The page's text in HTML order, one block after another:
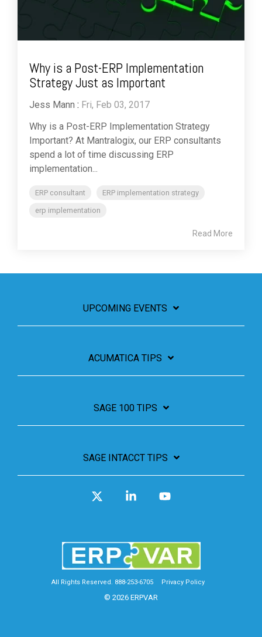
Why is a Post-ERP Implementation
Strategy Just as Important
Jess Mann : Fri, Feb 03, 2017
Why is a Post-ERP Implementation Strategy
Important? At Mantralogix, our ERP consultants
spend a lot of time discussing ERP
implementation...
ERP consultant
ERP implementation strategy
erp implementation
Read More
UPCOMING EVENTS
ACUMATICA TIPS
SAGE 100 TIPS
SAGE INTACCT TIPS
All Rights Reserved. 888-253-6705 Privacy Policy
© 2026 ERPVAR
Linkedin